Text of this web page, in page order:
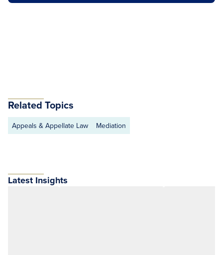
Related Topics
Appeals & Appellate Law Mediation
Latest Insights